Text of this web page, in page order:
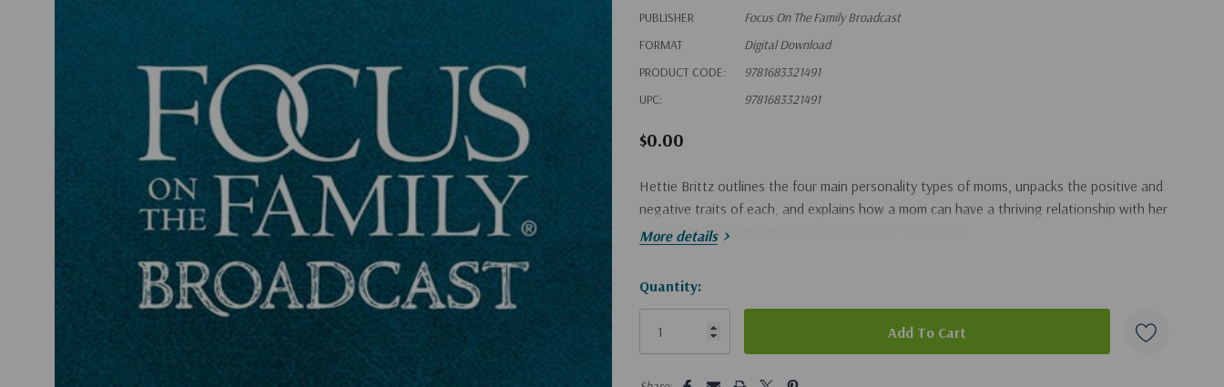
PUBLISHER
Focus On The Family Broadcast
FORMAT
Digital Download
PRODUCT CODE:
9781683321491
UPC:
9781683321491
$0.00
Hettie Brittz outlines the four main personality types of moms, unpacks the positive and
negative traits of each, and explains how a mom can have a thriving relationship with her
children by harmonizing her personality type with theirs.
More details
Hurry!
Only
Quantity: